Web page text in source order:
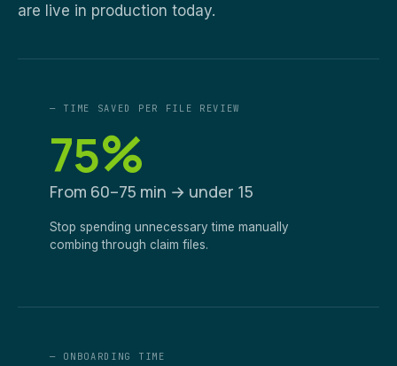
are live in production today.
— TIME SAVED PER FILE REVIEW
75%
From 60–75 min → under 15
Stop spending unnecessary time manually
combing through claim files.
— ONBOARDING TIME